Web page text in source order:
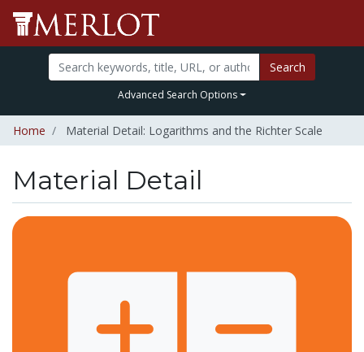
Search
Advanced Search Options
Home Material Detail: Logarithms and the Richter Scale
Material Detail